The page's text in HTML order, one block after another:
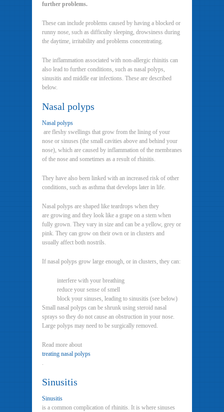
further problems.
These can include problems caused by having a blocked or
runny nose, such as difficulty sleeping, drowsiness during
the daytime, irritability and problems concentrating.
The inflammation associated with non-allergic rhinitis can
also lead to further conditions, such as nasal polyps,
sinusitis and middle ear infections. These are described
below.
Nasal polyps
Nasal polyps
are fleshy swellings that grow from the lining of your
nose or sinuses (the small cavities above and behind your
nose), which are caused by inflammation of the membranes
of the nose and sometimes as a result of rhinitis.
They have also been linked with an increased risk of other
conditions, such as asthma that develops later in life.
Nasal polyps are shaped like teardrops when they
are growing and they look like a grape on a stem when
fully grown. They vary in size and can be a yellow, grey or
pink. They can grow on their own or in clusters and
usually affect both nostrils.
If nasal polyps grow large enough, or in clusters, they can:
interfere with your breathing
reduce your sense of smell
block your sinuses, leading to sinusitis (see below)
Small nasal polyps can be shrunk using steroid nasal
sprays so they do not cause an obstruction in your nose.
Large polyps may need to be surgically removed.
Read more about
treating nasal polyps
.
Sinusitis
Sinusitis
is a common complication of rhinitis. It is where sinuses